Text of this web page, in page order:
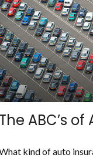
ABC’s
kind of auto